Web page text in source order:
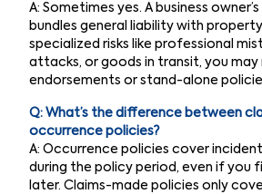
A: Sometimes yes. A business
bundles general liability with
specialized risks like professional
attacks, or goods in transit, you may
endorsements or stand-alone
Q: What’s the difference between
occurrence policies?
A: Occurrence policies cover
during the policy period, even if you
later. Claims-made policies only